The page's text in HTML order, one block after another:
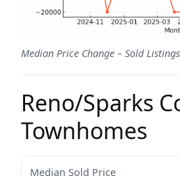
Median Price Change – Sold
Reno/Sparks
Townhomes
Median Sold Price